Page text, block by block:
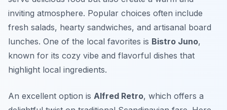
inviting atmosphere. Popular choices often include
fresh salads, hearty sandwiches, and artisanal board
lunches. One of the local favorites is Bistro Juno,
known for its cozy vibe and flavorful dishes that
highlight local ingredients.
An excellent option is Alfred Retro, which offers a